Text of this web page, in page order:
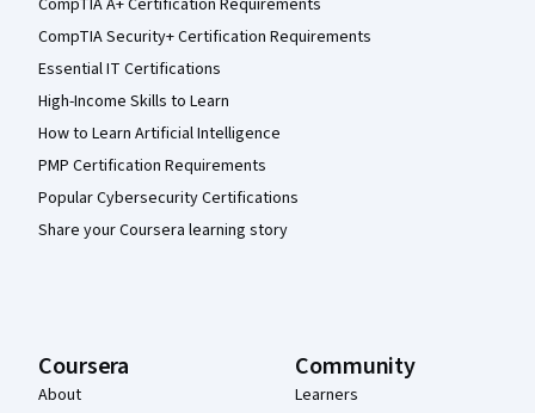
CompTIA Security+ Certification Requirements
Essential IT Certifications
High-Income Skills to Learn
How to Learn Artificial Intelligence
PMP Certification Requirements
Popular Cybersecurity Certifications
Share your Coursera learning story
Coursera
About
Community
Learners